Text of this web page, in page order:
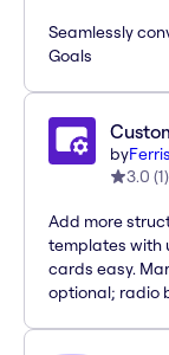
Seamlessly
Goals
by
3.0 (1)
Add more
templates with
cards easy.
optional; radio